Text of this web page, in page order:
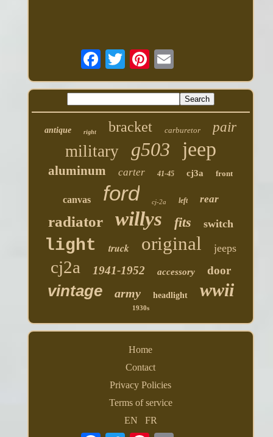
antique right bracket carburetor pair
military g503 jeep
aluminum carter 41-45 cj3a front
canvas ford cj-2a left rear
radiator willys fits switch
light truck original jeeps
cj2a 1941-1952 accessory door
vintage army headlight wwii
1930s
Home
Contact
Privacy Policies
Terms of service
EN
FR